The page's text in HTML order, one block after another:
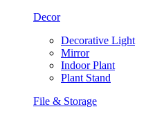
Decor
Decorative Light
Mirror
Indoor Plant
Plant Stand
File & Storage